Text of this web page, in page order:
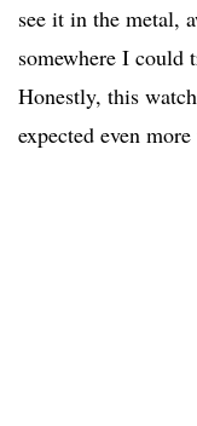
see it in the metal,
somewhere I
Honestly, this
expected even